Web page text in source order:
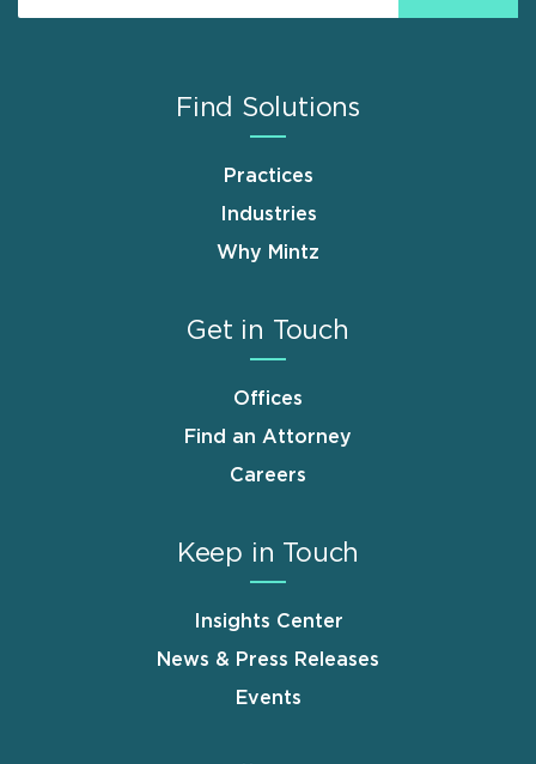
Find Solutions
Practices
Industries
Why Mintz
Get in Touch
Offices
Find an Attorney
Careers
Keep in Touch
Insights Center
News & Press Releases
Events